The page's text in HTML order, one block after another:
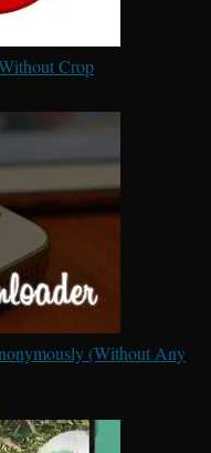
Crop
(Without Any